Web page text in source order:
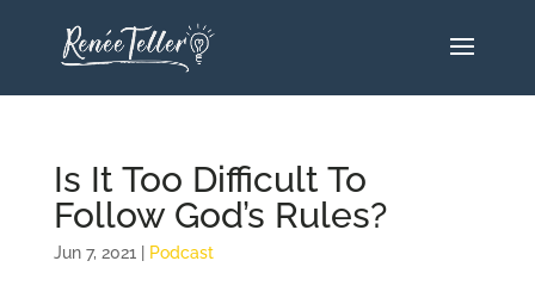
Is It Too Difficult To
Follow God’s Rules?
Jun 7, 2021 Podcast